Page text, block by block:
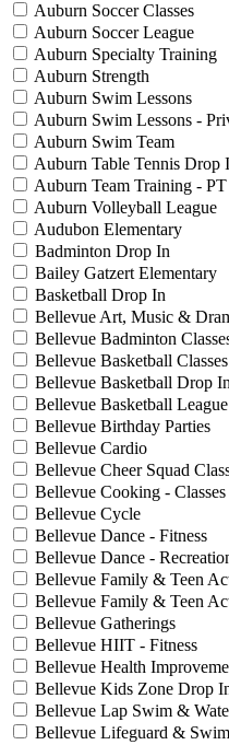
Auburn Soccer Classes
Auburn Soccer League
Auburn Specialty Training
Auburn Strength
Auburn Swim Lessons
Auburn Swim Lessons -
Auburn Swim Team
Auburn Table Tennis Drop
Auburn Team Training - PT
Auburn Volleyball League
Audubon Elementary
Badminton Drop In
Bailey Gatzert Elementary
Basketball Drop In
Bellevue Art, Music &
Bellevue Badminton
Bellevue Basketball Classes
Bellevue Basketball Drop In
Bellevue Basketball League
Bellevue Birthday Parties
Bellevue Cardio
Bellevue Cheer Squad
Bellevue Cooking - Classes
Bellevue Cycle
Bellevue Dance - Fitness
Bellevue Dance -
Bellevue Family & Teen
Bellevue Family & Teen
Bellevue Gatherings
Bellevue HIIT - Fitness
Bellevue Health
Bellevue Kids Zone Drop
Bellevue Lap Swim &
Bellevue Lifeguard &